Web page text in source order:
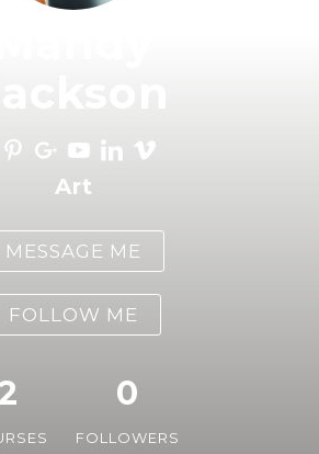
Art
MESSAGE ME
FOLLOW ME
0
FOLLOWERS